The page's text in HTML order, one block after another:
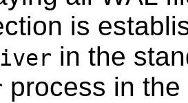
is
in the
process in the